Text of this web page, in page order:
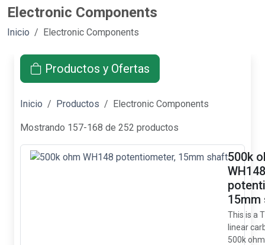
Electronic Components
Inicio Electronic Components
Productos y Ofertas
Inicio Productos Electronic Components
Mostrando 157-168 de 252 productos
500k
WH148
This is a
linear
500k ohm